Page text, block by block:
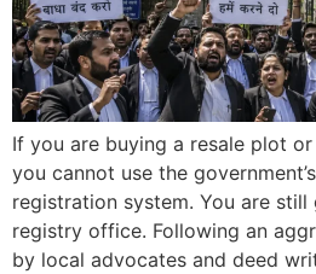
If you are buying a resale plot
you cannot use the
registration system. You are
registry office. Following an
by local advocates and deed